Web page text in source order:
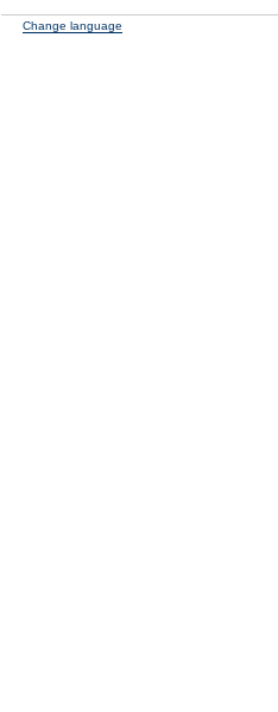
Change language